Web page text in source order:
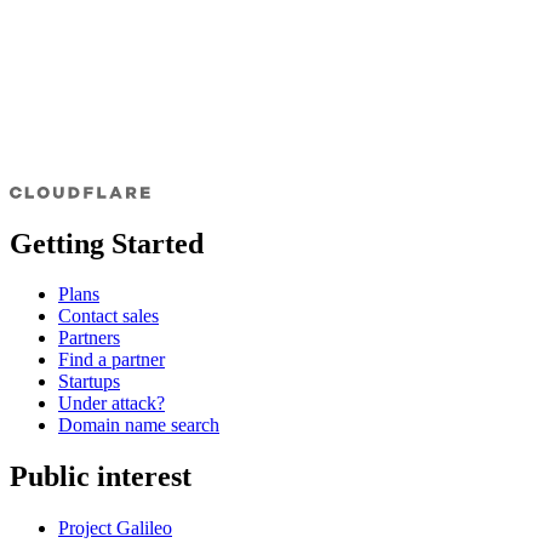
Getting Started
Plans
Contact sales
Partners
Find a partner
Startups
Under attack?
Domain name search
Public interest
Project Galileo